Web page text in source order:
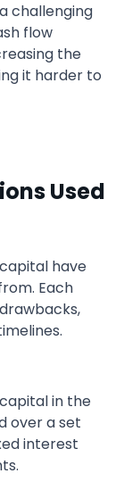
challenging
flow
the
it harder to
Used
have
Each
in the
over a set
interest